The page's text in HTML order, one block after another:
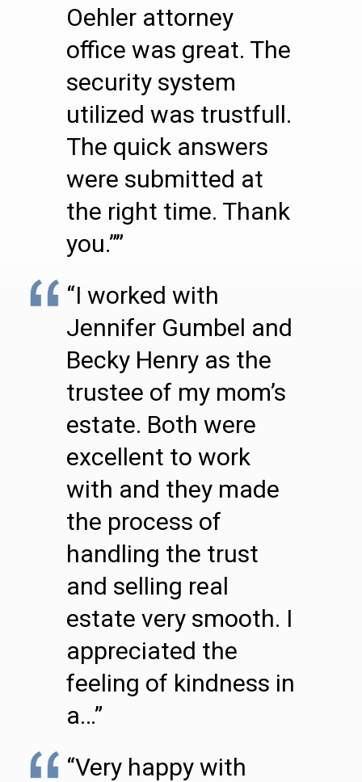
Oehler attorney
office was great. The
security system
utilized was trustfull.
The quick answers
were submitted at
the right time. Thank
you.””
“I worked with
Jennifer Gumbel and
Becky Henry as the
trustee of my mom’s
estate. Both were
excellent to work
with and they made
the process of
handling the trust
and selling real
estate very smooth. I
appreciated the
feeling of kindness in
a…”
“Very happy with